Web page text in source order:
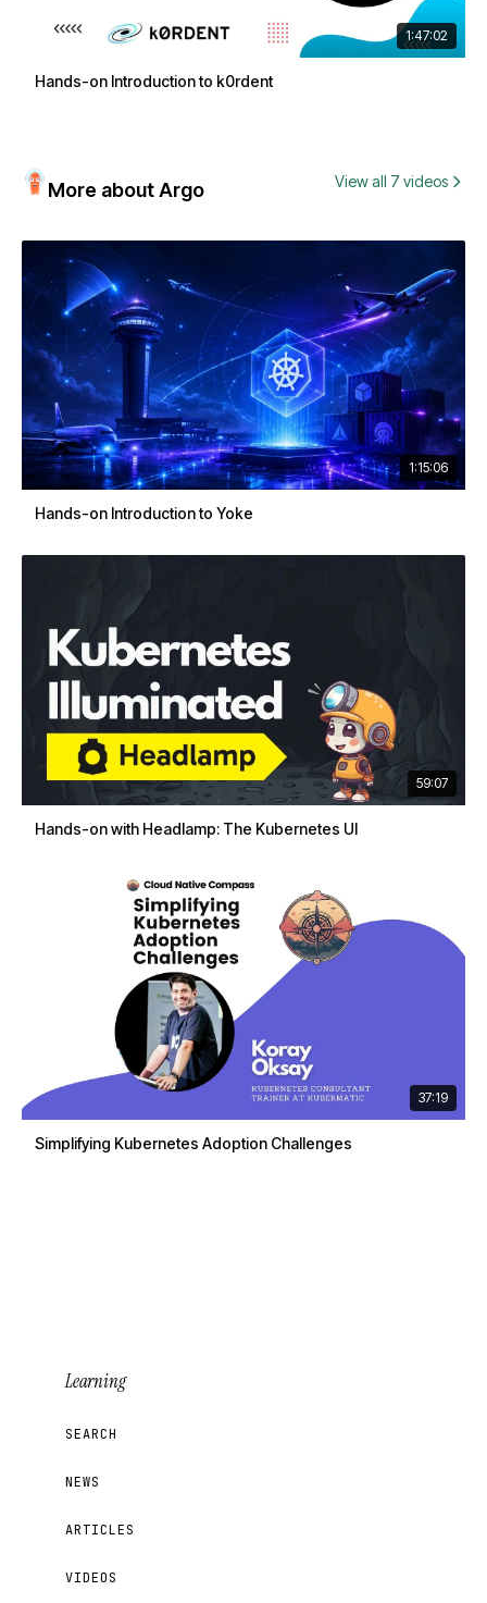
1:47:02
Hands-on Introduction to k0rdent
More about Argo View all 7 videos
1:15:06
Hands-on Introduction to Yoke
59:07
Hands-on with Headlamp: The Kubernetes UI
37:19
Simplifying Kubernetes Adoption Challenges
Learning
SEARCH
NEWS
ARTICLES
VIDEOS